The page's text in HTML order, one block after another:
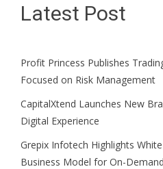
Latest Post
Profit Princess Publishes
Focused on Risk Management
CapitalXtend Launches New
Digital Experience
Grepix Infotech Highlights
Business Model for On-